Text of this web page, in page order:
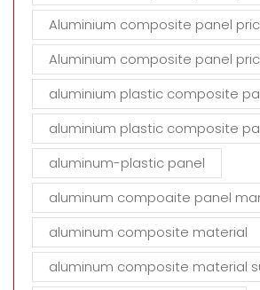
Aluminium composite panel
Aluminium composite panel
aluminium plastic composite
aluminium plastic composite
aluminum-plastic panel
aluminum compoaite panel
aluminum composite material
aluminum composite material